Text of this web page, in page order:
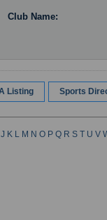
Club Name:
Listing Sports
J K L M N O P Q R S T U V